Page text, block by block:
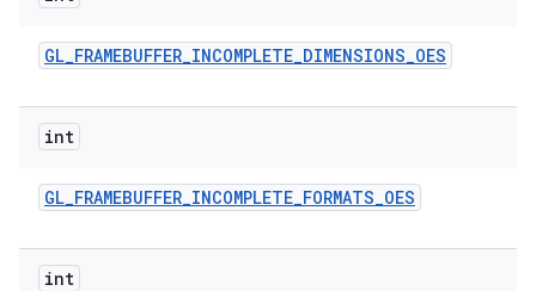
GL_FRAMEBUFFER_INCOMPLETE_DIMENSIONS_OES
int
GL_FRAMEBUFFER_INCOMPLETE_FORMATS_OES
int